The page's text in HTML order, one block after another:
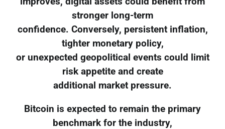
stronger long-term
confidence. Conversely, persistent inflation,
tighter monetary policy,
or unexpected geopolitical events could limit
risk appetite and create
additional market pressure.
Bitcoin is expected to remain the primary
benchmark for the industry,